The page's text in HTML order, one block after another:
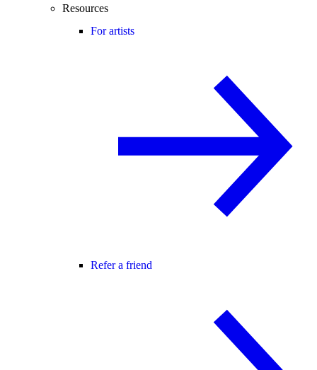
Resources
For artists
Refer a friend